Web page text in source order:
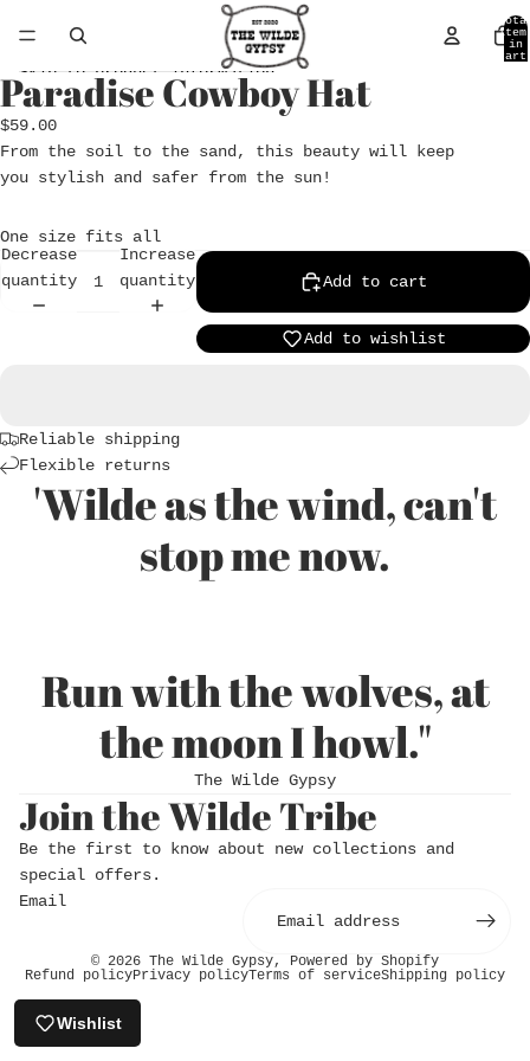
in
Skip to product information
Open
image
in
full
screen
Paradise Cowboy Hat
$59.00
From the soil to the sand, this beauty will keep
you stylish and safer from the sun!
One size fits all
Decrease
quantity
Increase
quantity
Add to cart
Add to wishlist
Reliable shipping
Flexible returns
'Wilde as the wind, can't
stop me now.
Run with the wolves, at
the moon I howl."
The Wilde Gypsy
Join the Wilde Tribe
Be the first to know about new collections and
special offers.
Email
© 2026 The Wilde Gypsy, Powered by Shopify
Refund policyPrivacy policyTerms of serviceShipping policy
Login required
Log in to your account to add products to
your wishlist and view your previously saved
items.
Wishlist